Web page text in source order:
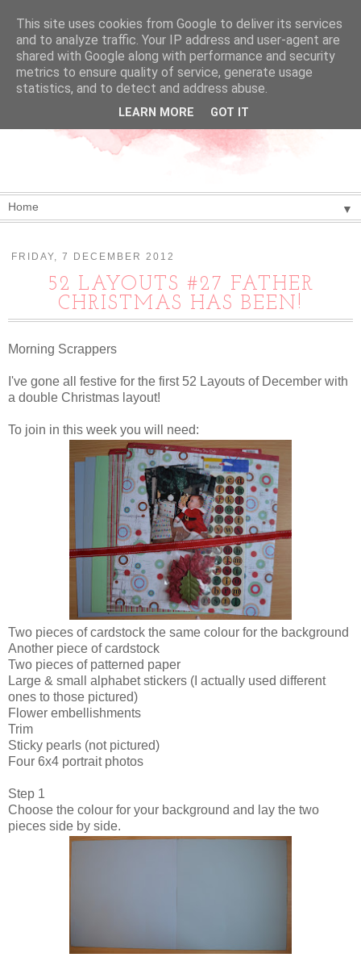
▼
FRIDAY, 7 DECEMBER 2012
52 LAYOUTS #27 FATHER
CHRISTMAS HAS BEEN!
Morning Scrappers
I've gone all festive for the first 52 Layouts of December with
a double Christmas layout!
To join in this week you will need:
Two pieces of cardstock the same colour for the background
Another piece of cardstock
Two pieces of patterned paper
Large & small alphabet stickers (I actually used different
ones to those pictured)
Flower embellishments
Trim
Sticky pearls (not pictured)
Four 6x4 portrait photos
Step 1
Choose the colour for your background and lay the two
pieces side by side.
This site uses cookies from Google to deliver its services
and to analyze traffic. Your IP address and user-agent are
shared with Google along with performance and security
metrics to ensure quality of service, generate usage
statistics, and to detect and address abuse.
LEARN MORE GOT IT